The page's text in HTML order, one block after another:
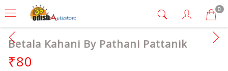
0
Betala Kahani By Pathani Pattanik
₹80